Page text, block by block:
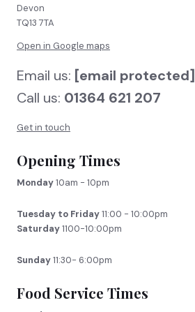
Devon
TQ13 7TA
Open in Google maps
Email us: [email protected]
Call us: 01364 621 207
Get in touch
Opening Times
Monday10am - 10pm
Tuesday to Friday11:00 - 10:00pm
Saturday1100-10:00pm
Sunday11:30- 6:00pm
Food Service Times